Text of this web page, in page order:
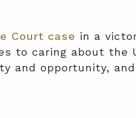
Court case in a
to caring about the
and opportunity,